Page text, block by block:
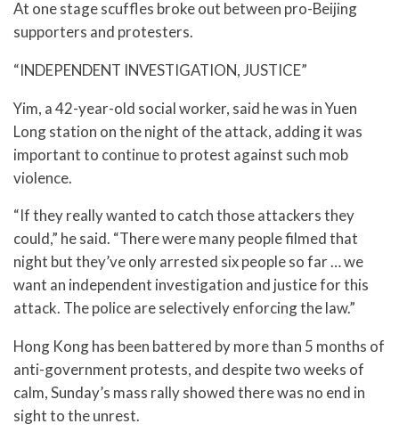
At one stage scuffles broke out between pro-Beijing
supporters and protesters.
“INDEPENDENT INVESTIGATION, JUSTICE”
Yim, a 42-year-old social worker, said he was in Yuen
Long station on the night of the attack, adding it was
important to continue to protest against such mob
violence.
“If they really wanted to catch those attackers they
could,” he said. “There were many people filmed that
night but they’ve only arrested six people so far … we
want an independent investigation and justice for this
attack. The police are selectively enforcing the law.”
Hong Kong has been battered by more than 5 months of
anti-government protests, and despite two weeks of
calm, Sunday’s mass rally showed there was no end in
sight to the unrest.